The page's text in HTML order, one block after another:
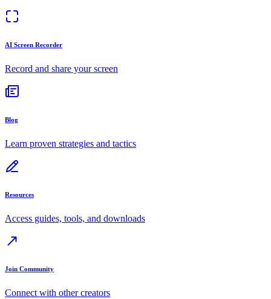
AI Screen Recorder
Record and share your screen
Blog
Learn proven strategies and tactics
Resources
Access guides, tools, and downloads
Join Community
Connect with other creators